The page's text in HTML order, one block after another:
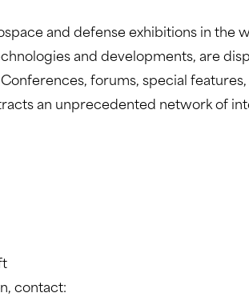
and defense exhibitions in the
and developments, are
forums, special
an unprecedented network of
contact: